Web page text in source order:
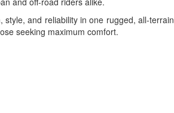
and reliability in one rugged, all-terrain
seeking maximum comfort.